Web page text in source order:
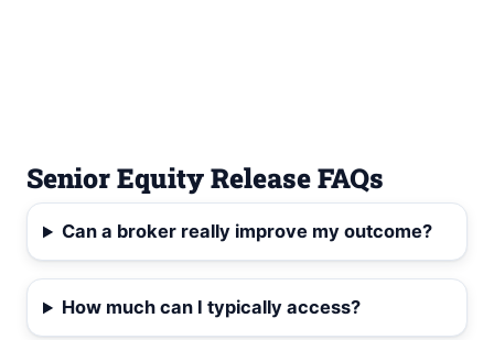
Senior Equity Release FAQs
Can a broker really improve my outcome?
How much can I typically access?